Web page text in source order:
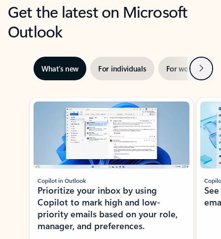
Get the latest on Microsoft
Outlook
What’s new For individuals For work Next
Showing slide 1 of 3
Copilot in Outlook
Prioritize your inbox by using
Copilot to mark high and low-
priority emails based on your role,
manager, and preferences.